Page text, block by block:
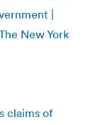
|
New York
claims of